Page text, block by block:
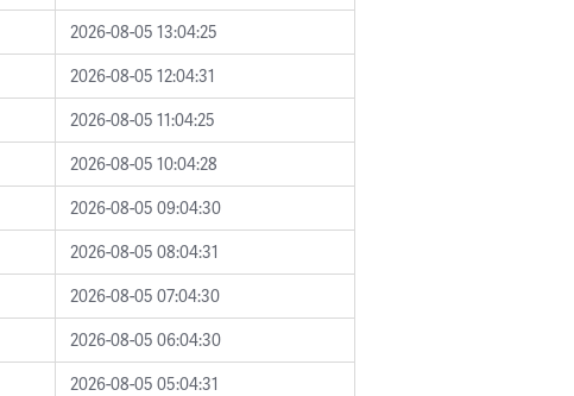
2026-08-05 13:04:25
2026-08-05 12:04:31
2026-08-05 11:04:25
2026-08-05 10:04:28
2026-08-05 09:04:30
2026-08-05 08:04:31
2026-08-05 07:04:30
2026-08-05 06:04:30
2026-08-05 05:04:31